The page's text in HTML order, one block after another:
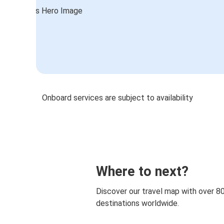
Onboard services are subject to availability
Where to next?
Discover our travel map with over
destinations worldwide.